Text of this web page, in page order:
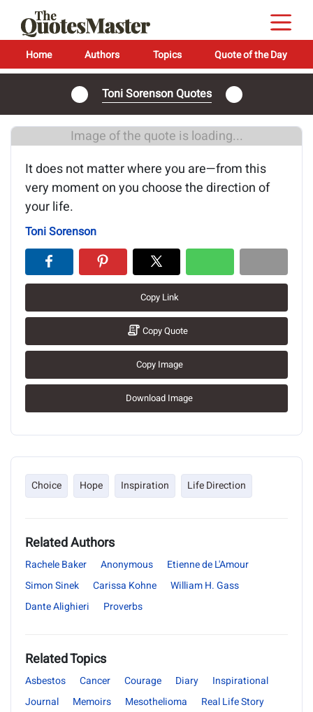
Home Authors Topics Quote of the Day
Toni Sorenson Quotes
Image of the quote is loading...
It does not matter where you are—from this
very moment on you choose the direction of
your life.
Toni Sorenson
Copy Link
Copy Quote
Copy Image
Download Image
Choice Hope Inspiration Life Direction
Related Authors
Rachele Baker Anonymous
Etienne de L'Amour
Simon Sinek
Carissa Kohne
William H. Gass
Dante Alighieri
Proverbs
Related Topics
Asbestos Cancer Courage Diary
Inspirational
Journal
Memoirs Mesothelioma
Real Life Story